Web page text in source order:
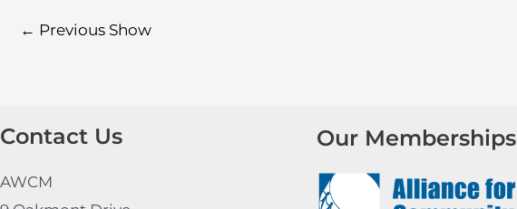
← Previous Show
Contact Us
AWCM
Our Memberships